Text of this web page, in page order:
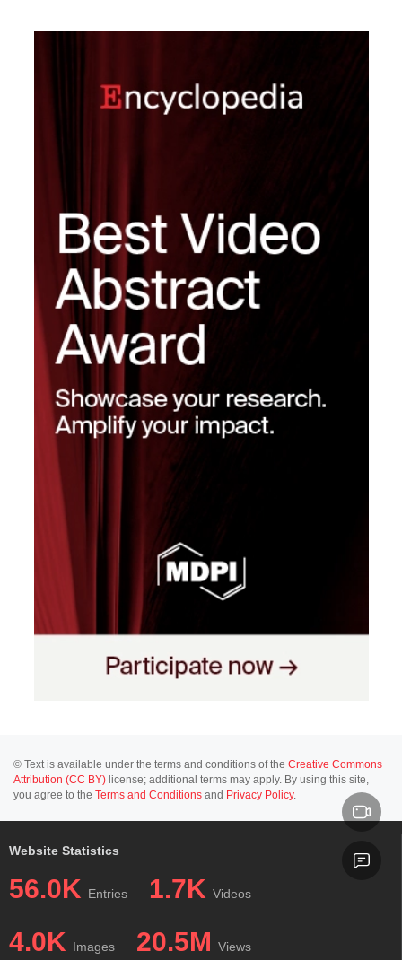
© Text is available under the terms and conditions of the Creative Commons
Attribution (CC BY) license; additional terms may apply. By using this site,
you agree to the Terms and Conditions and Privacy Policy.
Website Statistics
56.0K Entries 1.7K Videos
4.0K Images 20.5M Views